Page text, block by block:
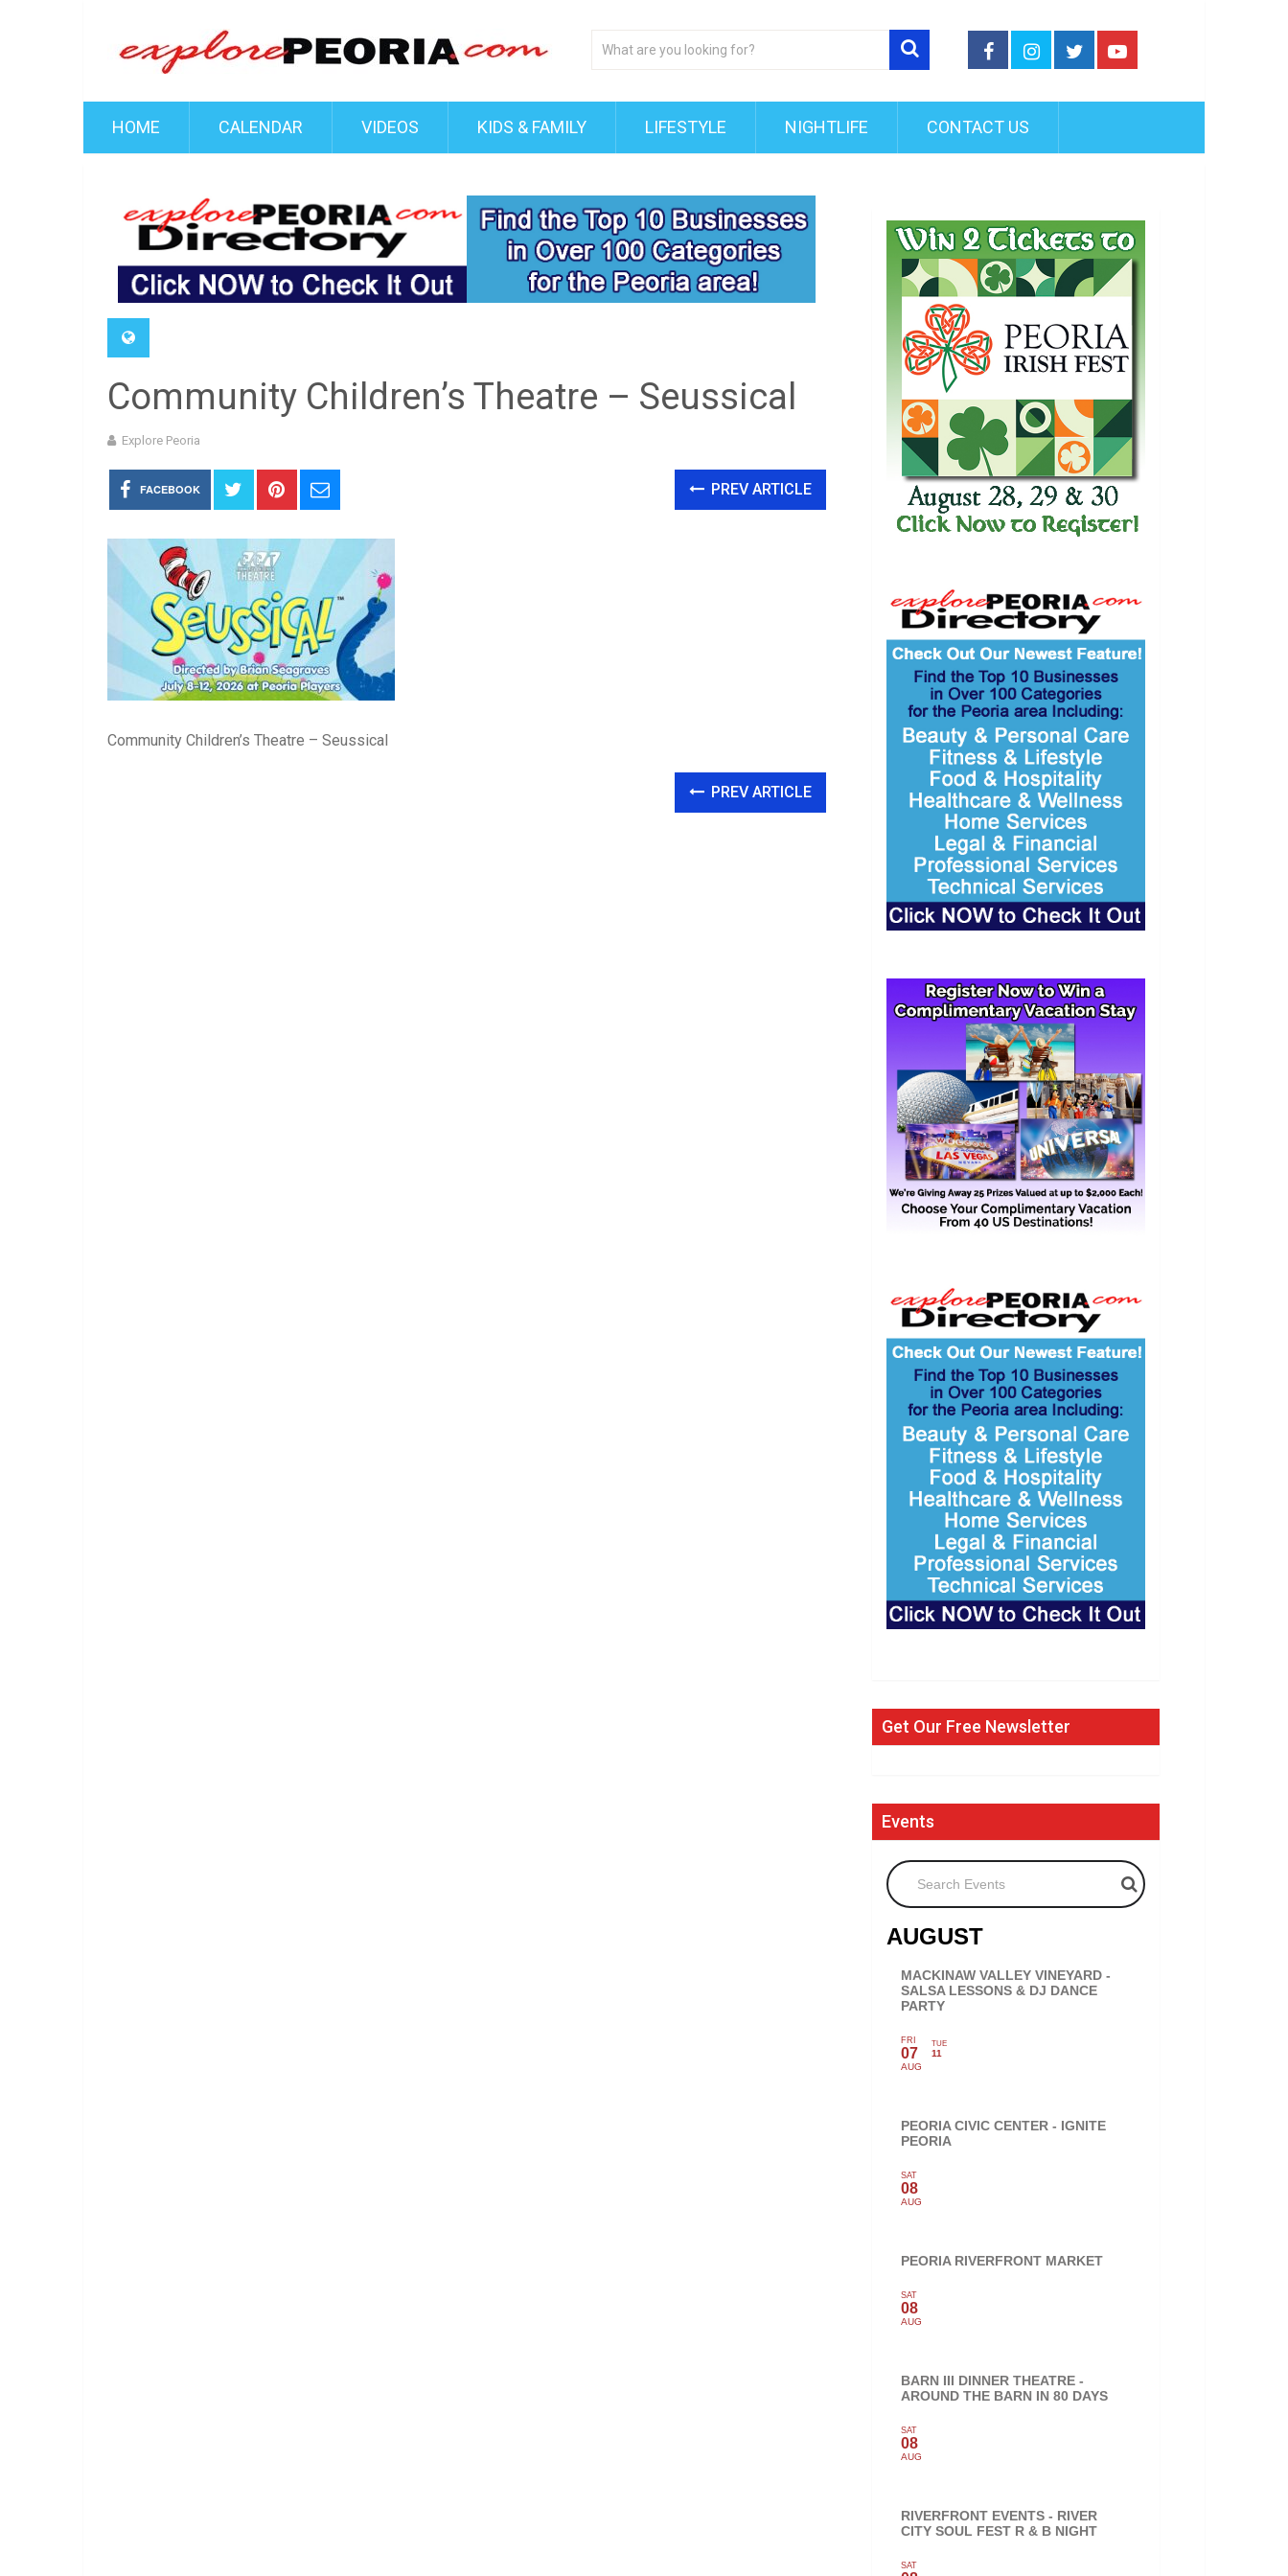
HOME CALENDAR VIDEOS KIDS & FAMILY LIFESTYLE NIGHTLIFE CONTACT US
Community Children’s Theatre – Seussical
Explore Peoria
FACEBOOK PREV ARTICLE
Community Children’s Theatre – Seussical
PREV ARTICLE
Get Our Free Newsletter
Events
Search Events
AUGUST
MACKINAW VALLEY VINEYARD -
SALSA LESSONS & DJ DANCE
PARTY
FRI
07
AUG
TUE
11
PEORIA CIVIC CENTER - IGNITE
PEORIA
SAT
08
AUG
PEORIA RIVERFRONT MARKET
SAT
08
AUG
BARN III DINNER THEATRE -
AROUND THE BARN IN 80 DAYS
SAT
08
AUG
RIVERFRONT EVENTS - RIVER
CITY SOUL FEST R & B NIGHT
SAT